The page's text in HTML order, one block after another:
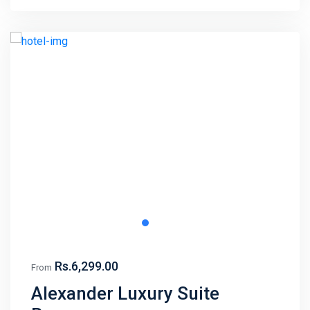
From Rs.6,299.00
Alexander Luxury Suite